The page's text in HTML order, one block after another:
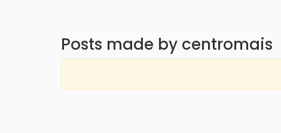
Posts made by centromais